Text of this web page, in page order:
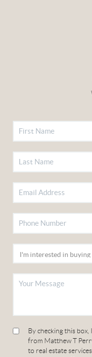
By checking this box,
from Matthew T
to real estate